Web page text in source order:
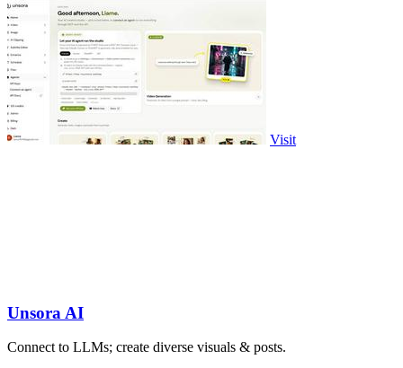
Visit
Unsora AI
Connect to LLMs; create diverse visuals & posts.